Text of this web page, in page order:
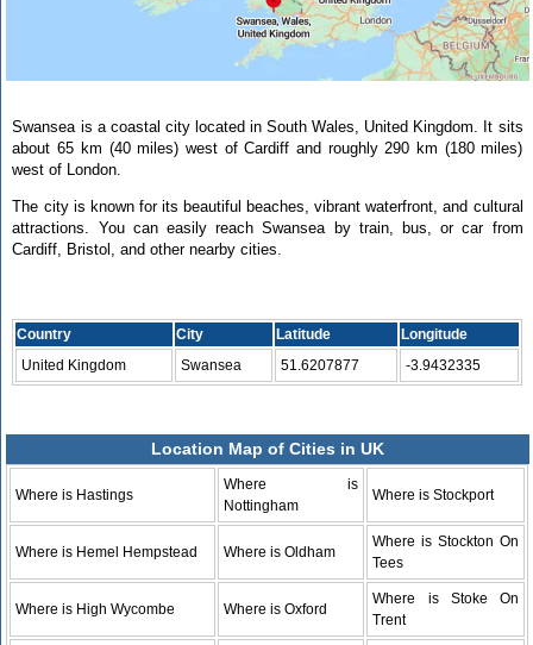
Swansea is a coastal city located in South Wales, United Kingdom. It sits
about 65 km (40 miles) west of Cardiff and roughly 290 km (180 miles)
west of London.
The city is known for its beautiful beaches, vibrant waterfront, and cultural
attractions. You can easily reach Swansea by train, bus, or car from
Cardiff, Bristol, and other nearby cities.
Country City Latitude
Longitude
United Kingdom
Swansea 51.6207877 -3.9432335
Location Map of Cities in UK
Where is Hastings
Where is
Nottingham
Where is Stockport
Where is Hemel Hempstead Where is Oldham
Where is Stockton On
Tees
Where is High Wycombe Where is Oxford
Where is Stoke On
Trent